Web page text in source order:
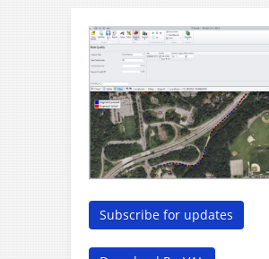
Subscribe for updates